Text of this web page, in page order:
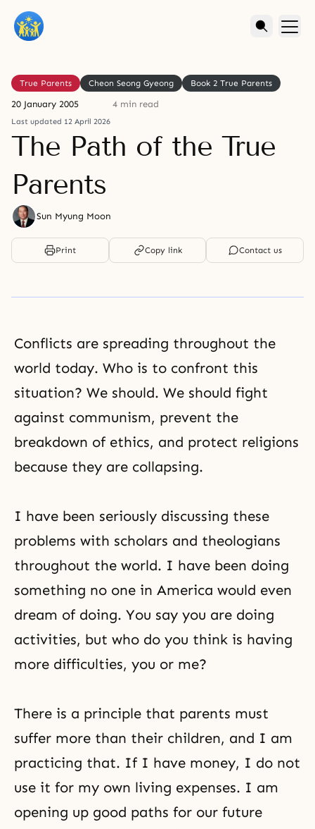
True Parents Cheon Seong Gyeong Book 2 True Parents
20 January 2005 4 min read
Last updated 12 April 2026
The Path of the True
Parents
Sun Myung Moon
Print Copy link Contact us
Conflicts are spreading throughout the
world today. Who is to confront this
situation? We should. We should fight
against communism, prevent the
breakdown of ethics, and protect religions
because they are collapsing.
I have been seriously discussing these
problems with scholars and theologians
throughout the world. I have been doing
something no one in America would even
dream of doing. You say you are doing
activities, but who do you think is having
more difficulties, you or me?
There is a principle that parents must
suffer more than their children, and I am
practicing that. If I have money, I do not
use it for my own living expenses. I am
opening up good paths for our future